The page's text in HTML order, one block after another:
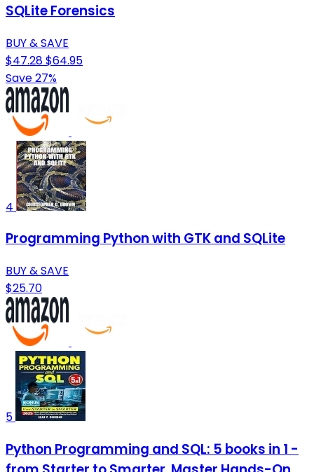
SQLite Forensics
BUY & SAVE
$47.28$64.95
Save 27%
4
Programming Python with GTK and SQLite
BUY & SAVE
$25.70
5
Python Programming and SQL: 5 books in 1 -